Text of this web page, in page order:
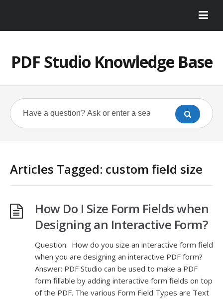
PDF Studio Knowledge Base
Articles Tagged: custom field size
How Do I Size Form Fields when
Designing an Interactive Form?
Question: How do you size an interactive form field
when you are designing an interactive PDF form?
Answer: PDF Studio can be used to make a PDF
form fillable by adding interactive form fields on top
of the PDF. The various Form Field Types are Text